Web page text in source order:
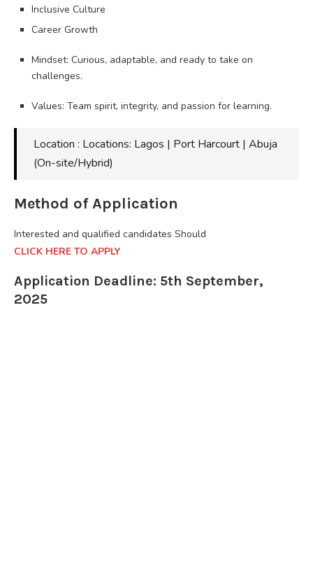
Inclusive Culture
Career Growth
Mindset: Curious, adaptable, and ready to take on
challenges.
Values: Team spirit, integrity, and passion for learning.
Location : Locations: Lagos | Port Harcourt | Abuja
(On-site/Hybrid)
Method of Application
Interested and qualified candidates Should
CLICK HERE TO APPLY
Application Deadline: 5th September,
2025